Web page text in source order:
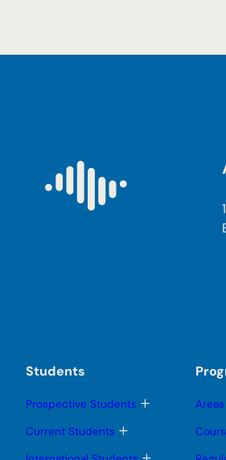
Students
Prospective Students T
l
Current Students T
g